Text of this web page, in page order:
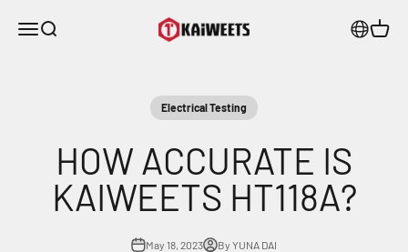
MenuSearch KAIWEETS Cart
Electrical Testing
HOW ACCURATE IS
KAIWEETS HT118A?
May 18, 2023 By YUNA DAI